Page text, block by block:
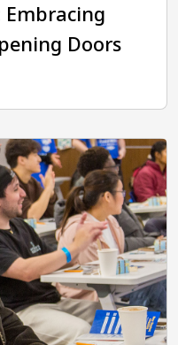
Doors